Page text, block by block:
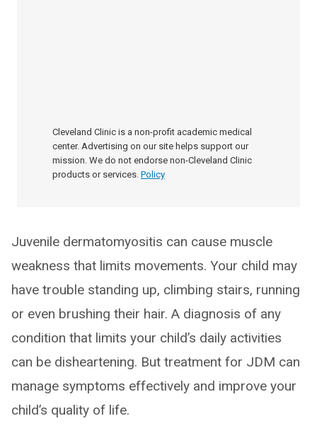
Cleveland Clinic is a non-profit academic medical
center. Advertising on our site helps support our
mission. We do not endorse non-Cleveland Clinic
products or services. Policy
Juvenile dermatomyositis can cause muscle
weakness that limits movements. Your child may
have trouble standing up, climbing stairs, running
or even brushing their hair. A diagnosis of any
condition that limits your child’s daily activities
can be disheartening. But treatment for JDM can
manage symptoms effectively and improve your
child’s quality of life.